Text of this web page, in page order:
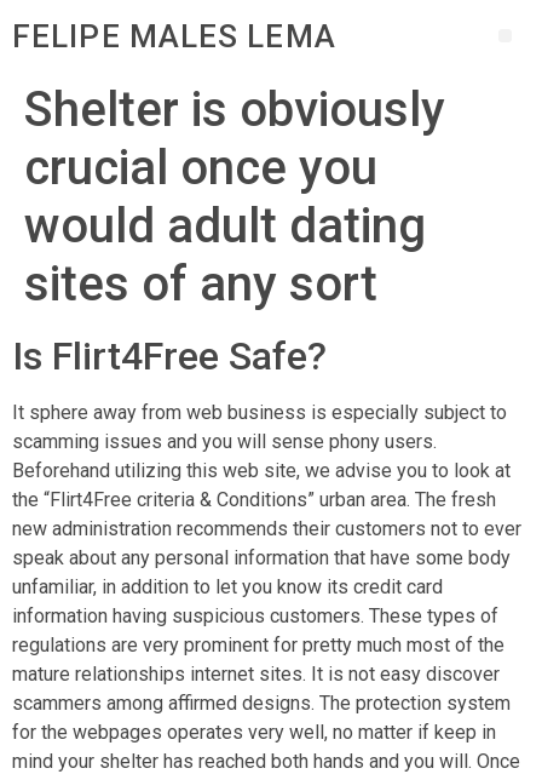
FELIPE MALES LEMA
Shelter is obviously
crucial once you
would adult dating
sites of any sort
Is Flirt4Free Safe?
It sphere away from web business is especially subject to
scamming issues and you will sense phony users.
Beforehand utilizing this web site, we advise you to look at
the “Flirt4Free criteria & Conditions” urban area. The fresh
new administration recommends their customers not to ever
speak about any personal information that have some body
unfamiliar, in addition to let you know its credit card
information having suspicious customers. These types of
regulations are very prominent for pretty much most of the
mature relationships internet sites. It is not easy discover
scammers among affirmed designs. The protection system
for the webpages operates very well, no matter if keep in
mind your shelter has reached both hands and you will. Once